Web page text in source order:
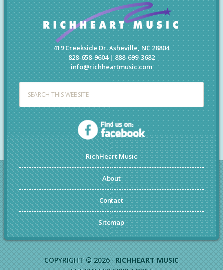
419 Creekside Dr. Asheville, NC 28804
828-658-9604 | 888-699-3682
info@richheartmusic.com
RichHeart Music
About
Contact
Sitemap
COPYRIGHT © 2026 · RICHHEART MUSIC